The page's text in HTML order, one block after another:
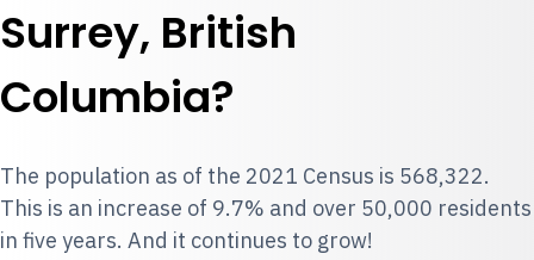
Surrey, British
Columbia?
The population as of the 2021 Census is 568,322.
This is an increase of 9.7% and over 50,000 residents
in five years. And it continues to grow!